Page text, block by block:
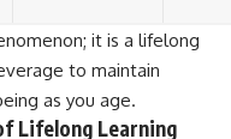
it is a lifelong
to maintain
as you age.
Lifelong Learning